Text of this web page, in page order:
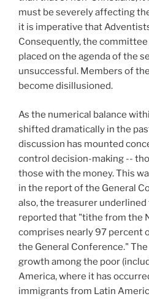
must be severely affecting
it is imperative that
Consequently, the
placed on the agenda of the
unsuccessful. Members of
become disillusioned.
As the numerical balance
shifted dramatically in the
discussion has mounted
control decision-making --
those with the money. This
in the report of the General
also, the treasurer underlined
reported that "tithe from the
comprises nearly 97 percent
the General Conference."
growth among the poor
America, where it has
immigrants from Latin